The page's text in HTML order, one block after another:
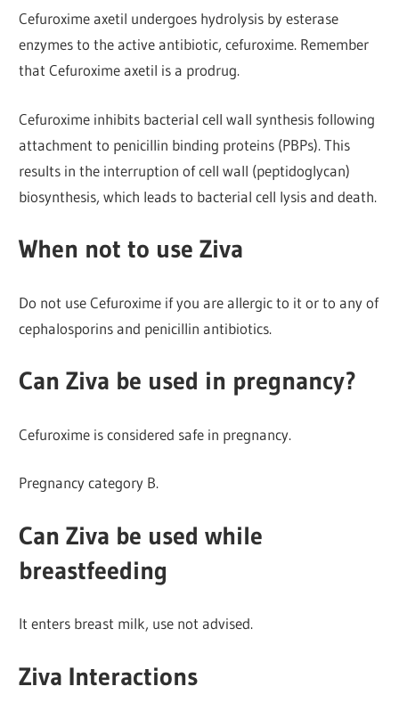
Cefuroxime axetil undergoes hydrolysis by esterase
enzymes to the active antibiotic, cefuroxime. Remember
that Cefuroxime axetil is a prodrug.
Cefuroxime inhibits bacterial cell wall synthesis following
attachment to penicillin binding proteins (PBPs). This
results in the interruption of cell wall (peptidoglycan)
biosynthesis, which leads to bacterial cell lysis and death.
When not to use Ziva
Do not use Cefuroxime if you are allergic to it or to any of
cephalosporins and penicillin antibiotics.
Can Ziva be used in pregnancy?
Cefuroxime is considered safe in pregnancy.
Pregnancy category B.
Can Ziva be used while
breastfeeding
It enters breast milk, use not advised.
Ziva Interactions